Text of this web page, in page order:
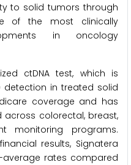
to solid tumors through
of the most clinically
in oncology
ctDNA test, which is
detection in treated solid
coverage and has
colorectal, breast,
monitoring programs.
results, Signatera
rates compared